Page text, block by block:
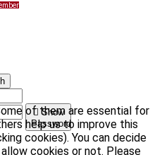
of them are essential for
help us to improve this
cookies). You can decide
cookies or not. Please
Show
Password